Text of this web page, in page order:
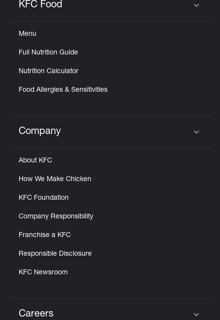
KFC Food
Menu
Full Nutrition Guide
Nutrition Calculator
Food Allergies & Sensitivities
Click to expand or collapse content
Company
About KFC
How We Make Chicken
KFC Foundation
Company Responsibility
Franchise a KFC
Responsible Disclosure
KFC Newsroom
Careers